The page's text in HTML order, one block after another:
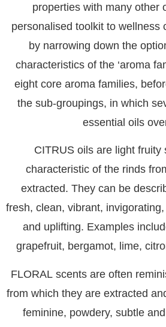
properties with many other
personalised toolkit to wellness
by narrowing down the
characteristics of the ‘aroma
eight core aroma families,
the sub-groupings, in which
essential oils
CITRUSoils are light fruity
characteristic of the rinds
extracted. They can be
fresh, clean, vibrant,
and uplifting. Examples
grapefruit, bergamot, lime,
FLORAL scents are often
from which they are extracted
feminine, powdery, subtle